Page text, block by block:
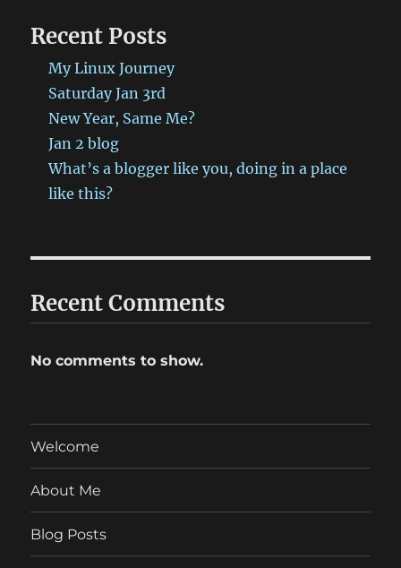
Recent Posts
My Linux Journey
Saturday Jan 3rd
New Year, Same Me?
Jan 2 blog
What’s a blogger like you, doing in a place
like this?
Recent Comments
No comments to show.
Welcome
About Me
Blog Posts